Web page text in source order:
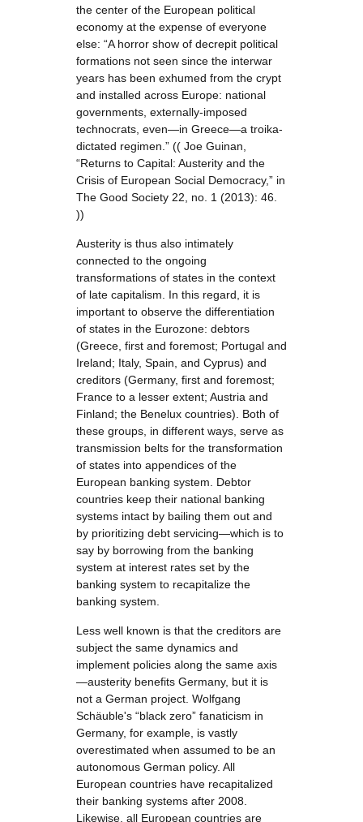
the center of the European political
economy at the expense of everyone
else: “A horror show of decrepit political
formations not seen since the interwar
years has been exhumed from the crypt
and installed across Europe: national
governments, externally-imposed
technocrats, even—in Greece—a troika-
dictated regimen.” (( Joe Guinan,
“Returns to Capital: Austerity and the
Crisis of European Social Democracy,” in
The Good Society 22, no. 1 (2013): 46.
))
Austerity is thus also intimately
connected to the ongoing
transformations of states in the context
of late capitalism. In this regard, it is
important to observe the differentiation
of states in the Eurozone: debtors
(Greece, first and foremost; Portugal and
Ireland; Italy, Spain, and Cyprus) and
creditors (Germany, first and foremost;
France to a lesser extent; Austria and
Finland; the Benelux countries). Both of
these groups, in different ways, serve as
transmission belts for the transformation
of states into appendices of the
European banking system. Debtor
countries keep their national banking
systems intact by bailing them out and
by prioritizing debt servicing—which is to
say by borrowing from the banking
system at interest rates set by the
banking system to recapitalize the
banking system.
Less well known is that the creditors are
subject the same dynamics and
implement policies along the same axis
—austerity benefits Germany, but it is
not a German project. Wolfgang
Schäuble's “black zero” fanaticism in
Germany, for example, is vastly
overestimated when assumed to be an
autonomous German policy. All
European countries have recapitalized
their banking systems after 2008.
Likewise, all European countries are